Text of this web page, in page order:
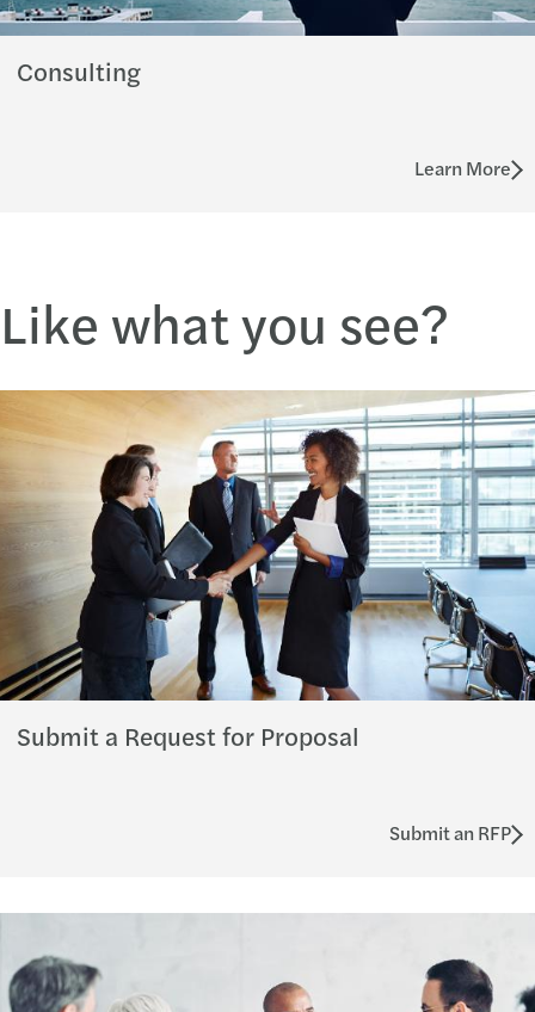
Consulting
Learn More
Like what you see?
Submit a Request for Proposal
Submit an RFP